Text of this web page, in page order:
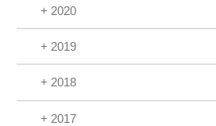
+ 2020
+ 2019
+ 2018
+ 2017